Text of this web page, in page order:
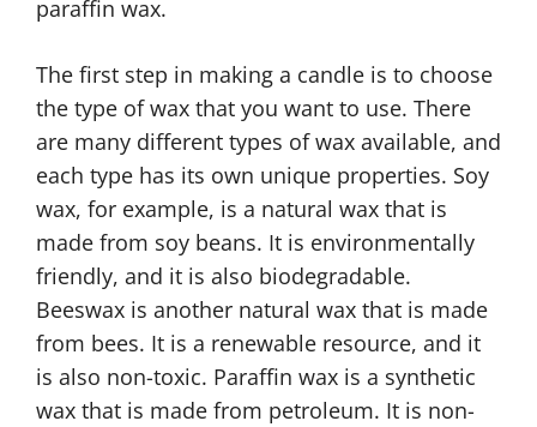
paraffin wax.
The first step in making a candle is to choose
the type of wax that you want to use. There
are many different types of wax available, and
each type has its own unique properties. Soy
wax, for example, is a natural wax that is
made from soy beans. It is environmentally
friendly, and it is also biodegradable.
Beeswax is another natural wax that is made
from bees. It is a renewable resource, and it
is also non-toxic. Paraffin wax is a synthetic
wax that is made from petroleum. It is non-